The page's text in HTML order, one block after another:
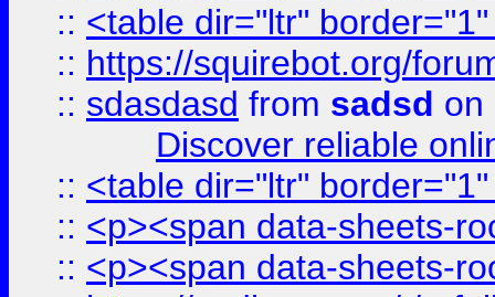
:: <table dir="ltr"
:: https://squirebot.org/
:: sdasdasd from sadsd on
Discover reliable
:: <table dir="ltr"
:: <p><span data-sheets-
:: <p><span data-sheets-